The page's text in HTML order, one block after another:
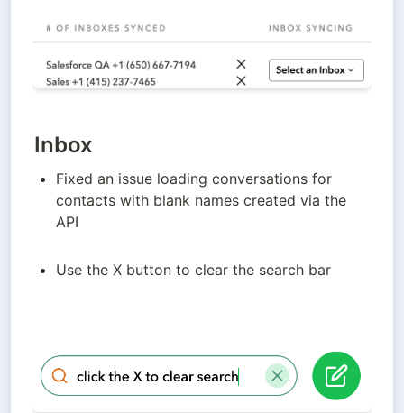
Inbox
Fixed an issue loading conversations for
contacts with blank names created via the
API
Use the X button to clear the search bar